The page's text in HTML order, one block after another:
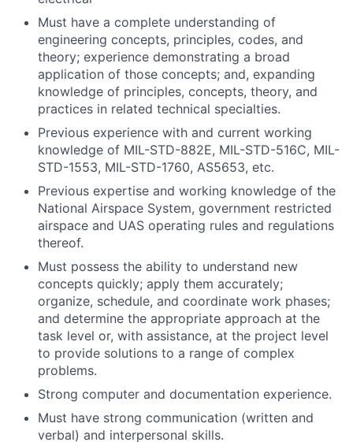
Must have a complete understanding of
engineering concepts, principles, codes, and
theory; experience demonstrating a broad
application of those concepts; and, expanding
knowledge of principles, concepts, theory, and
practices in related technical specialties.
Previous experience with and current working
knowledge of MIL-STD-882E, MIL-STD-516C, MIL-
STD-1553, MIL-STD-1760, AS5653, etc.
Previous expertise and working knowledge of the
National Airspace System, government restricted
airspace and UAS operating rules and regulations
thereof.
Must possess the ability to understand new
concepts quickly; apply them accurately;
organize, schedule, and coordinate work phases;
and determine the appropriate approach at the
task level or, with assistance, at the project level
to provide solutions to a range of complex
problems.
Strong computer and documentation experience.
Must have strong communication (written and
verbal) and interpersonal skills.